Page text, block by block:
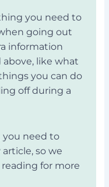
you need to
going out
information
like what
you can do
off during a
you need to
so we
for more